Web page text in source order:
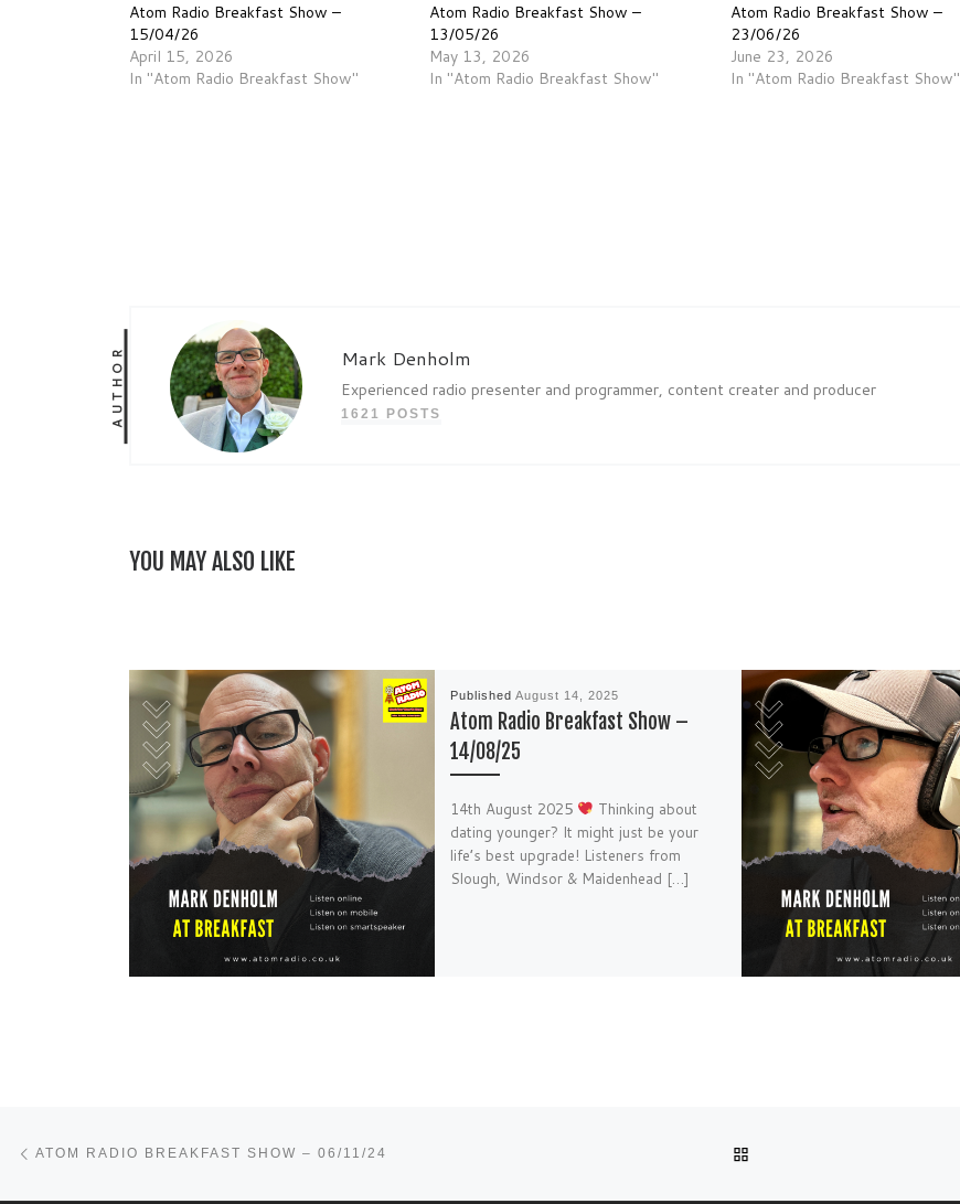
Atom Radio Breakfast Show –
15/04/26
April 15, 2026
In "Atom Radio Breakfast Show"
Atom Radio Breakfast Show –
13/05/26
May 13, 2026
In "Atom Radio Breakfast Show"
Atom Radio Breakfast Show –
23/06/26
June 23, 2026
In "Atom Radio Breakfast Show"
AUTHOR Mark Denholm
Experienced radio presenter and programmer, content creater and producer
1621 POSTS
YOU MAY ALSO LIKE
Published August 14, 2025
Atom Radio Breakfast Show –
14/08/25
14th August 2025
Thinking about
dating younger? It might just be your
life’s best upgrade! Listeners from
Slough, Windsor & Maidenhead […]
Post navigation
ATOM RADIO BREAKFAST SHOW – 06/11/24